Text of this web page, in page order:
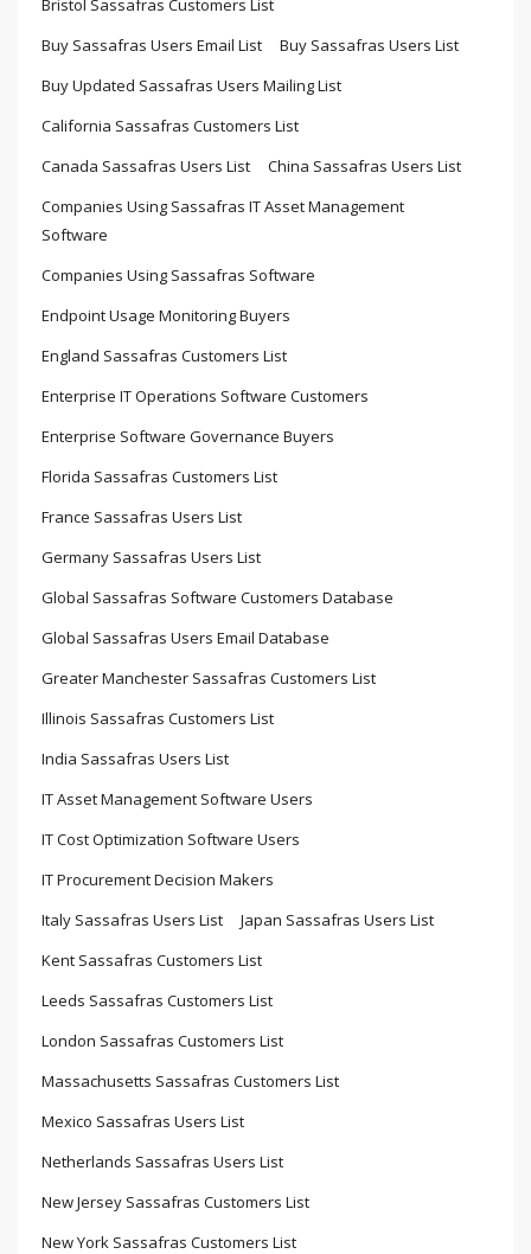
Bristol Sassafras Customers List
Buy Sassafras Users Email List
Buy Sassafras Users List
Buy Updated Sassafras Users Mailing List
California Sassafras Customers List
Canada Sassafras Users List
China Sassafras Users List
Companies Using Sassafras IT Asset Management
Software
Companies Using Sassafras Software
Endpoint Usage Monitoring Buyers
England Sassafras Customers List
Enterprise IT Operations Software Customers
Enterprise Software Governance Buyers
Florida Sassafras Customers List
France Sassafras Users List
Germany Sassafras Users List
Global Sassafras Software Customers Database
Global Sassafras Users Email Database
Greater Manchester Sassafras Customers List
Illinois Sassafras Customers List
India Sassafras Users List
IT Asset Management Software Users
IT Cost Optimization Software Users
IT Procurement Decision Makers
Italy Sassafras Users List
Japan Sassafras Users List
Kent Sassafras Customers List
Leeds Sassafras Customers List
London Sassafras Customers List
Massachusetts Sassafras Customers List
Mexico Sassafras Users List
Netherlands Sassafras Users List
New Jersey Sassafras Customers List
New York Sassafras Customers List